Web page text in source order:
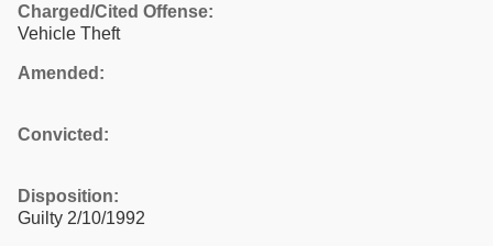
Charged/Cited Offense:
Vehicle Theft
Amended:
Convicted:
Disposition:
Guilty 2/10/1992